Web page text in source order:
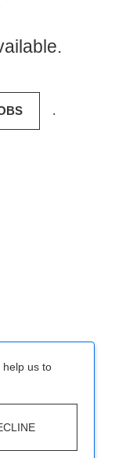
.
help us to